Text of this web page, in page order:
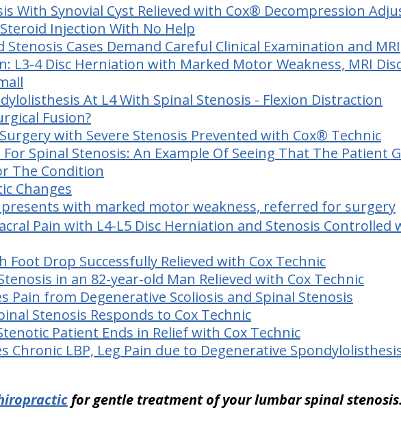
With Synovial Cyst Relieved with Cox® Decompression
Injection With No Help
Cases Demand Careful Clinical Examination and MRI
L3-4 Disc Herniation with Marked Motor Weakness, MRI
At L4 With Spinal Stenosis - Flexion Distraction
Fusion?
with Severe Stenosis Prevented with Cox® Technic
Spinal Stenosis: An Example Of Seeing That The Patient
The Condition
Changes
with marked motor weakness, referred for surgery
Pain with L4-L5 Disc Herniation and Stenosis Controlled
Foot Drop Successfully Relieved with Cox Technic
in an 82-year-old Man Relieved with Cox Technic
Pain from Degenerative Scoliosis and Spinal Stenosis
Stenosis Responds to Cox Technic
Patient Ends in Relief with Cox Technic
Chronic LBP, Leg Pain due to Degenerative
for gentle treatment of your lumbar spinal stenosis.